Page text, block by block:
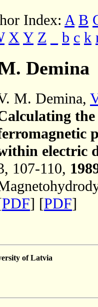
Index: A B
X Y Z b c k
Demina
M. Demina,
electric
107-110,
PDF] [PDF]
of Latvia